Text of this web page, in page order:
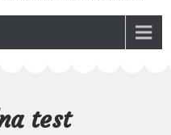
test